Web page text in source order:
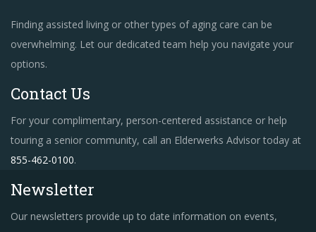
Finding assisted living or other types of aging care can be
overwhelming. Let our dedicated team help you navigate your
options.
Contact Us
For your complimentary, person-centered assistance or help
touring a senior community, call an Elderwerks Advisor today at
855-462-0100.
Newsletter
Our newsletters provide up to date information on events,